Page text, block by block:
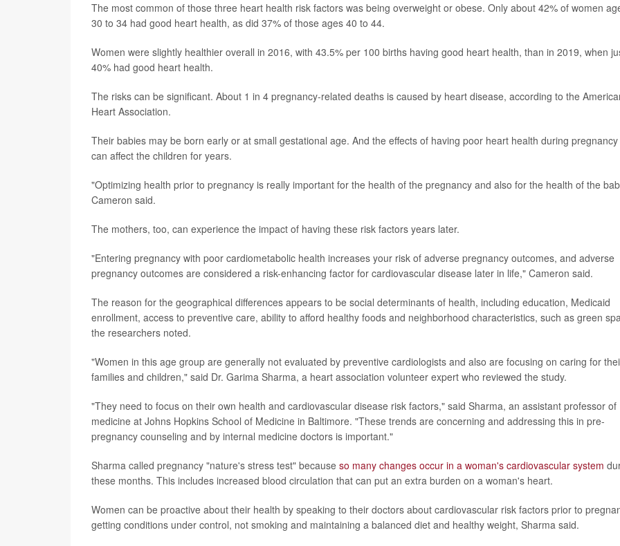
The most common of those three heart health risk factors was being overweight or obese. Only about 42% of women
30 to 34 had good heart health, as did 37% of those ages 40 to 44.
Women were slightly healthier overall in 2016, with 43.5% per 100 births having good heart health, than in 2019, when
40% had good heart health.
The risks can be significant. About 1 in 4 pregnancy-related deaths is caused by heart disease, according to the
Heart Association.
Their babies may be born early or at small gestational age. And the effects of having poor heart health during pregnancy
can affect the children for years.
"Optimizing health prior to pregnancy is really important for the health of the pregnancy and also for the health of the
Cameron said.
The mothers, too, can experience the impact of having these risk factors years later.
"Entering pregnancy with poor cardiometabolic health increases your risk of adverse pregnancy outcomes, and adverse
pregnancy outcomes are considered a risk-enhancing factor for cardiovascular disease later in life," Cameron said.
The reason for the geographical differences appears to be social determinants of health, including education, Medicaid
enrollment, access to preventive care, ability to afford healthy foods and neighborhood characteristics, such as green
the researchers noted.
"Women in this age group are generally not evaluated by preventive cardiologists and also are focusing on caring for
families and children," said Dr. Garima Sharma, a heart association volunteer expert who reviewed the study.
"They need to focus on their own health and cardiovascular disease risk factors," said Sharma, an assistant professor of
medicine at Johns Hopkins School of Medicine in Baltimore. "These trends are concerning and addressing this in pre-
pregnancy counseling and by internal medicine doctors is important."
Sharma called pregnancy "nature's stress test" because so many changes occur in a woman's cardiovascular system
these months. This includes increased blood circulation that can put an extra burden on a woman's heart.
Women can be proactive about their health by speaking to their doctors about cardiovascular risk factors prior to
getting conditions under control, not smoking and maintaining a balanced diet and healthy weight, Sharma said.